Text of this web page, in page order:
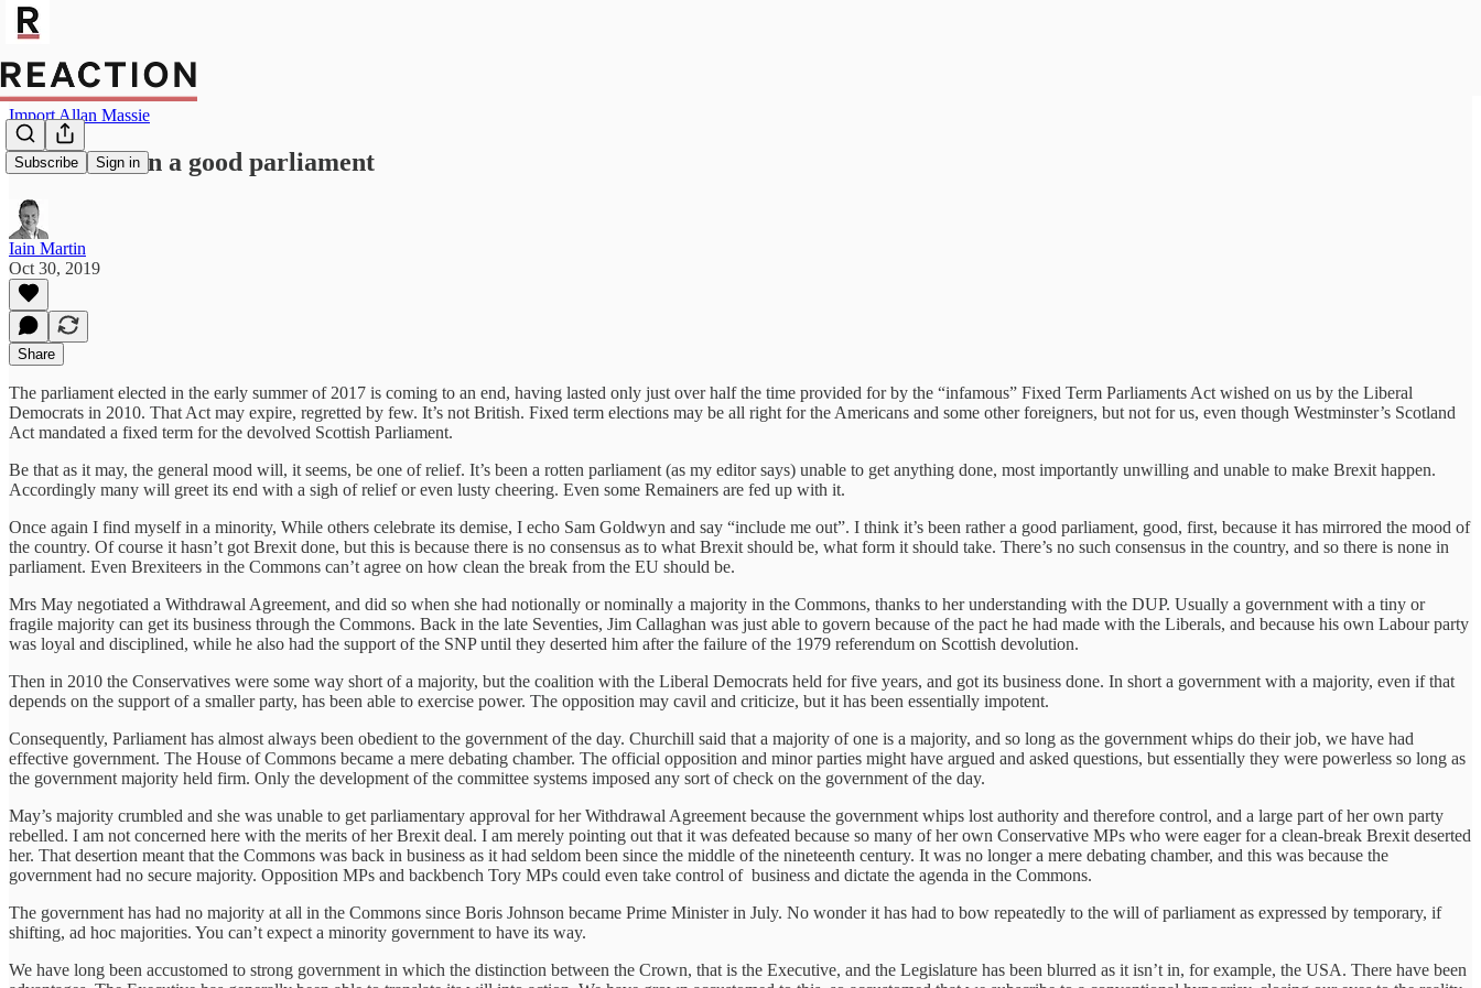
Subscribe Sign in
Import Allan Massie
This has been a good parliament
Iain Martin
Oct 30, 2019
Share
The parliament elected in the early summer of 2017 is coming to an end, having lasted only just over half the time provided for by the “infamous” Fixed Term Parliaments Act wished on us by the Liberal
Democrats in 2010. That Act may expire, regretted by few. It’s not British. Fixed term elections may be all right for the Americans and some other foreigners, but not for us, even though Westminster’s Scotland
Act mandated a fixed term for the devolved Scottish Parliament.
Be that as it may, the general mood will, it seems, be one of relief. It’s been a rotten parliament (as my editor says) unable to get anything done, most importantly unwilling and unable to make Brexit happen.
Accordingly many will greet its end with a sigh of relief or even lusty cheering. Even some Remainers are fed up with it.
Once again I find myself in a minority, While others celebrate its demise, I echo Sam Goldwyn and say “include me out”. I think it’s been rather a good parliament, good, first, because it has mirrored the mood of
the country. Of course it hasn’t got Brexit done, but this is because there is no consensus as to what Brexit should be, what form it should take. There’s no such consensus in the country, and so there is none in
parliament. Even Brexiteers in the Commons can’t agree on how clean the break from the EU should be.
Mrs May negotiated a Withdrawal Agreement, and did so when she had notionally or nominally a majority in the Commons, thanks to her understanding with the DUP. Usually a government with a tiny or
fragile majority can get its business through the Commons. Back in the late Seventies, Jim Callaghan was just able to govern because of the pact he had made with the Liberals, and because his own Labour party
was loyal and disciplined, while he also had the support of the SNP until they deserted him after the failure of the 1979 referendum on Scottish devolution.
Then in 2010 the Conservatives were some way short of a majority, but the coalition with the Liberal Democrats held for five years, and got its business done. In short a government with a majority, even if that
depends on the support of a smaller party, has been able to exercise power. The opposition may cavil and criticize, but it has been essentially impotent.
Consequently, Parliament has almost always been obedient to the government of the day. Churchill said that a majority of one is a majority, and so long as the government whips do their job, we have had
effective government. The House of Commons became a mere debating chamber. The official opposition and minor parties might have argued and asked questions, but essentially they were powerless so long as
the government majority held firm. Only the development of the committee systems imposed any sort of check on the government of the day.
May’s majority crumbled and she was unable to get parliamentary approval for her Withdrawal Agreement because the government whips lost authority and therefore control, and a large part of her own party
rebelled. I am not concerned here with the merits of her Brexit deal. I am merely pointing out that it was defeated because so many of her own Conservative MPs who were eager for a clean-break Brexit deserted
her. That desertion meant that the Commons was back in business as it had seldom been since the middle of the nineteenth century. It was no longer a mere debating chamber, and this was because the
government had no secure majority. Opposition MPs and backbench Tory MPs could even take control of business and dictate the agenda in the Commons.
The government has had no majority at all in the Commons since Boris Johnson became Prime Minister in July. No wonder it has had to bow repeatedly to the will of parliament as expressed by temporary, if
shifting, ad hoc majorities. You can’t expect a minority government to have its way.
We have long been accustomed to strong government in which the distinction between the Crown, that is the Executive, and the Legislature has been blurred as it isn’t in, for example, the USA. There have been